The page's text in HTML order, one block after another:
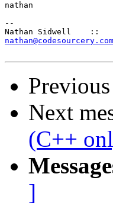
nathan
--
Nathan Sidwell    ::
nathan@codesourcery.com
Next
(C++
]